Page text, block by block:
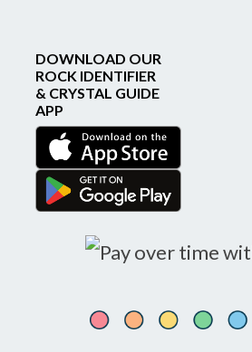
DOWNLOAD OUR
ROCK IDENTIFIER
& CRYSTAL GUIDE
APP